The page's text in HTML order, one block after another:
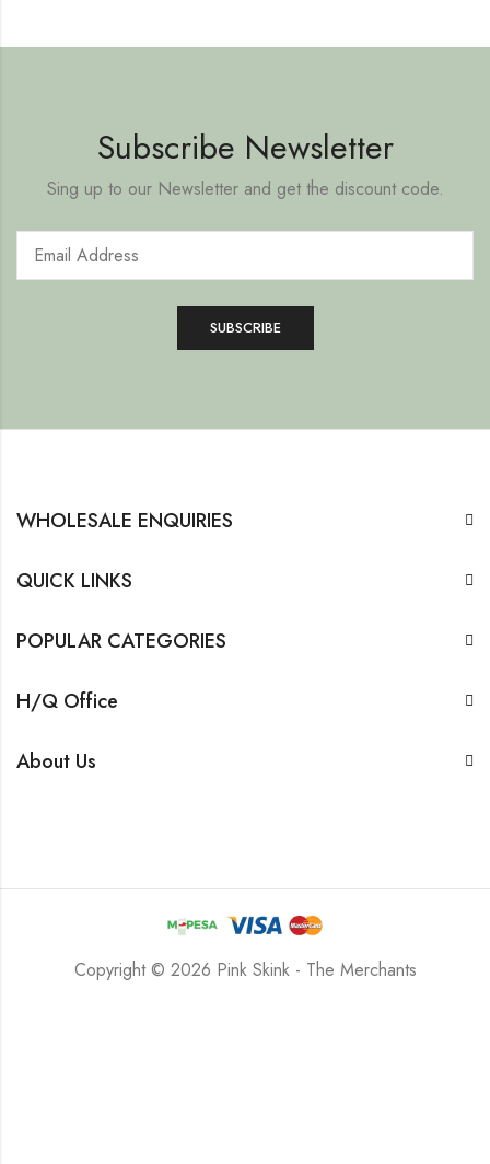
Subscribe Newsletter
Sing up to our Newsletter and get the discount code.
WHOLESALE ENQUIRIES
QUICK LINKS
POPULAR CATEGORIES
H/Q Office
About Us
Copyright © 2026 Pink Skink - The Merchants